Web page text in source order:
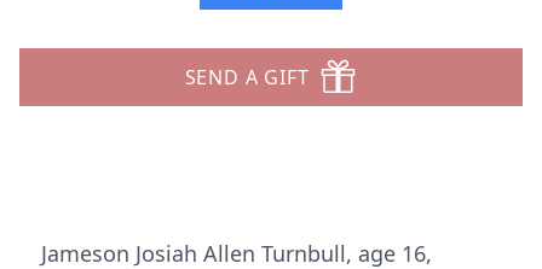
SEND A GIFT
Jameson Josiah Allen Turnbull, age 16,